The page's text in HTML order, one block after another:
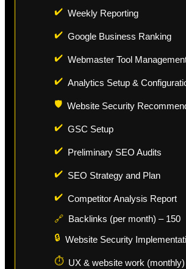
✔️ Weekly Reporting
✔️ Google Business Ranking
✔️ Webmaster Tool
✔️ Analytics Setup &
🛡️ Website Security
✔️ GSC Setup
✔️ Preliminary SEO Audits
✔️ SEO Strategy and Plan
✔️ Competitor Analysis Report
🔗 Backlinks (per month) – 150
🔒 Website Security
⏱️ UX & website work (monthly)